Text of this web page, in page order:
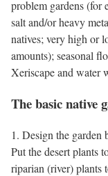
problem gardens (for
salt and/or heavy
natives; very high or
amounts); seasonal
Xeriscape and water
The basic native
1. Design the garden
Put the desert plants
riparian (river) plants